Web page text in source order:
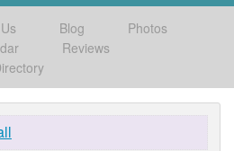
Blog
Photos
Reviews